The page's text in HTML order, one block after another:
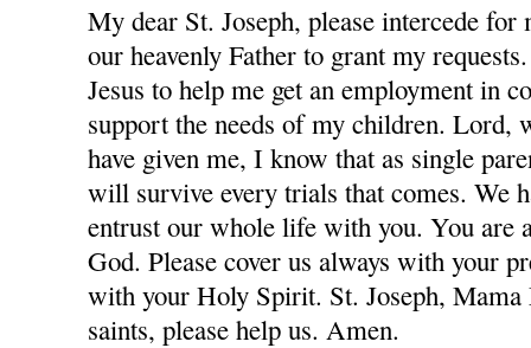
My dear St. Joseph, please intercede for
our heavenly Father to grant my
Jesus to help me get an employment in
support the needs of my children. Lord,
have given me, I know that as single
will survive every trials that comes. We
entrust our whole life with you. You are
God. Please cover us always with your
with your Holy Spirit. St. Joseph, Mama
saints, please help us. Amen.